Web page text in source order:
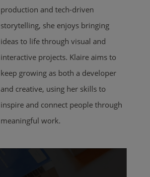
production and tech-driven
storytelling, she enjoys bringing
ideas to life through visual and
interactive projects. Klaire aims to
keep growing as both a developer
and creative, using her skills to
inspire and connect people through
meaningful work.